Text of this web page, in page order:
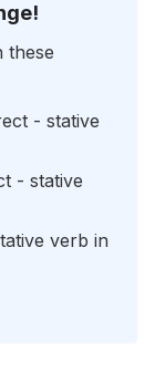
these
- stative
- stative
verb in